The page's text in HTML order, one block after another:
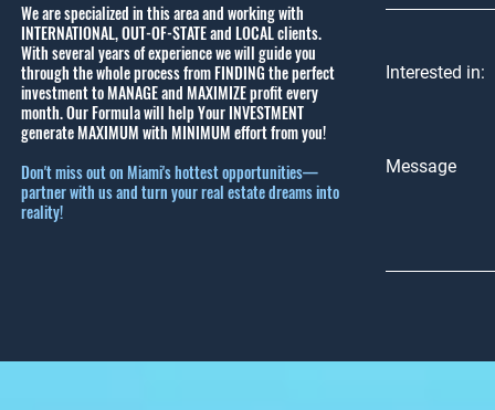
We are specialized in this area and working with
INTERNATIONAL, OUT-OF-STATE and LOCAL clients.
With several years of experience we will guide you
through the whole process from FINDING the perfect
investment to MANAGE and MAXIMIZE profit every
month.Our Formula will help Your INVESTMENT
generate MAXIMUM with MINIMUM effort from you!
Don't miss out on Miami's hottest opportunities—
partner with us and turn your real estate dreams into
reality!
Interested in:
Message